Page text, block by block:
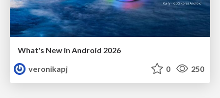
What's New in Android 2026
veronikapj
0 250